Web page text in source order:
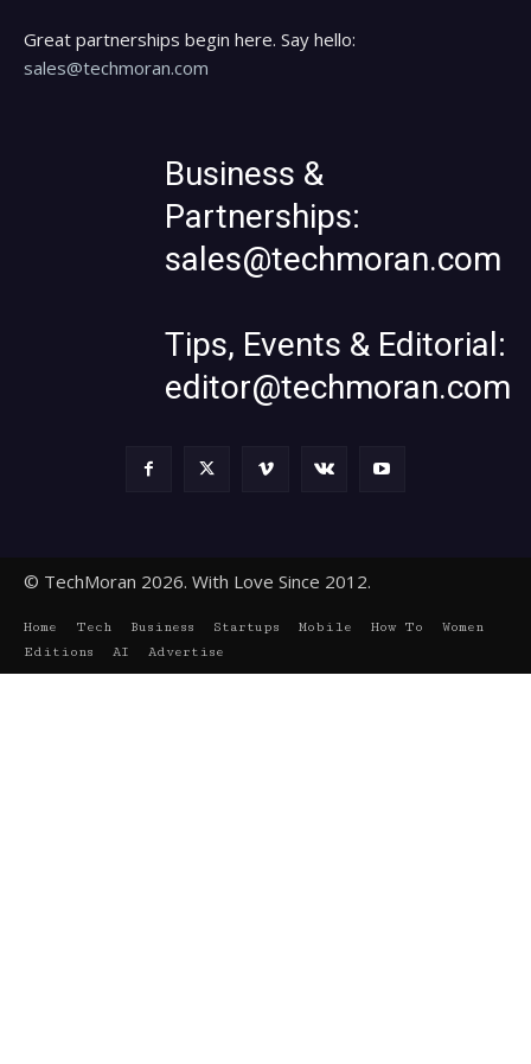
Great partnerships begin here. Say hello:
sales@techmoran.com
Business &
Partnerships:
sales@techmoran.com
Tips, Events & Editorial:
editor@techmoran.com
© TechMoran 2026. With Love Since 2012.
Home Tech Business Startups Mobile How To
Women
Editions
AI Advertise